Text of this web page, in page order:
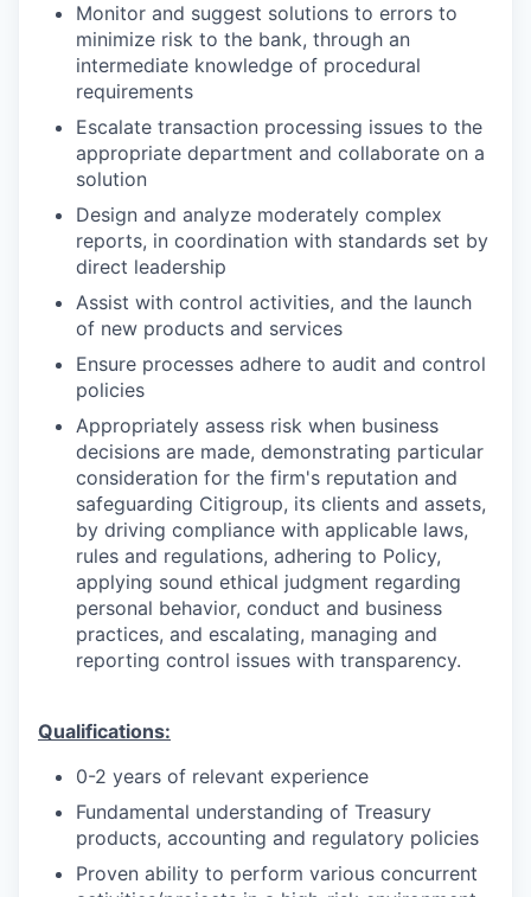
Monitor and suggest solutions to errors to
minimize risk to the bank, through an
intermediate knowledge of procedural
requirements
Escalate transaction processing issues to the
appropriate department and collaborate on a
solution
Design and analyze moderately complex
reports, in coordination with standards set by
direct leadership
Assist with control activities, and the launch
of new products and services
Ensure processes adhere to audit and control
policies
Appropriately assess risk when business
decisions are made, demonstrating particular
consideration for the firm's reputation and
safeguarding Citigroup, its clients and assets,
by driving compliance with applicable laws,
rules and regulations, adhering to Policy,
applying sound ethical judgment regarding
personal behavior, conduct and business
practices, and escalating, managing and
reporting control issues with transparency.
Qualifications:
0-2 years of relevant experience
Fundamental understanding of Treasury
products, accounting and regulatory policies
Proven ability to perform various concurrent